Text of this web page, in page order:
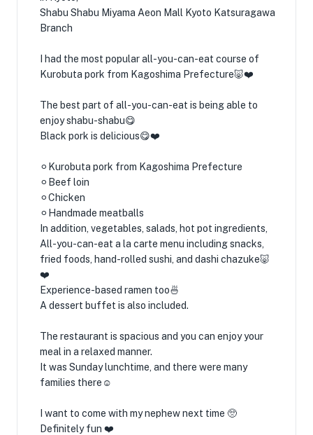
Shabu Shabu Miyama Aeon Mall Kyoto Katsuragawa
Branch
I had the most popular all-you-can-eat course of
Kurobuta pork from Kagoshima Prefecture🐷❤️
The best part of all-you-can-eat is being able to
enjoy shabu-shabu😋
Black pork is delicious😋❤️
⚪︎Kurobuta pork from Kagoshima Prefecture
⚪︎Beef loin
⚪︎Chicken
⚪︎Handmade meatballs
In addition, vegetables, salads, hot pot ingredients,
All-you-can-eat a la carte menu including snacks,
fried foods, hand-rolled sushi, and dashi chazuke🐷
❤️
Experience-based ramen too🍜
A dessert buffet is also included.
The restaurant is spacious and you can enjoy your
meal in a relaxed manner.
It was Sunday lunchtime, and there were many
families there☺️
I want to come with my nephew next time 🥺
Definitely fun ❤️